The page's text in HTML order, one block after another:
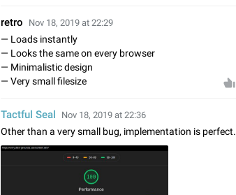
⁡retro Nov 18, 2019 at 22:29
— Loads instantly
— Looks the same on every browser
— Minimalistic design
— Very small filesize
Tactful Seal Nov 18, 2019 at 22:36
Other than a very small bug, implementation is perfect.